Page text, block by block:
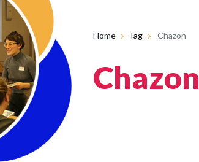
Home Tag Chazon
Chazon